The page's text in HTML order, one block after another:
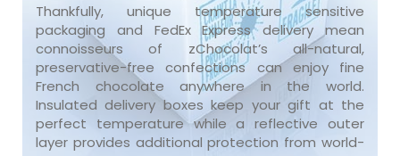
Thankfully, unique temperature sensitive
packaging and FedEx Express delivery mean
connoisseurs of zChocolat’s all-natural,
preservative-free confections can enjoy fine
French chocolate anywhere in the world.
Insulated delivery boxes keep your gift at the
perfect temperature while a reflective outer
layer provides additional protection from world-